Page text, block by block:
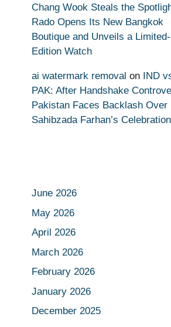
Chang Wook Steals the
Rado Opens Its New Bangkok
Boutique and Unveils a Limited-
Edition Watch
ai watermark removal on IND
PAK: After Handshake
Pakistan Faces Backlash Over
Sahibzada Farhan’s Celebration
June 2026
May 2026
April 2026
March 2026
February 2026
January 2026
December 2025